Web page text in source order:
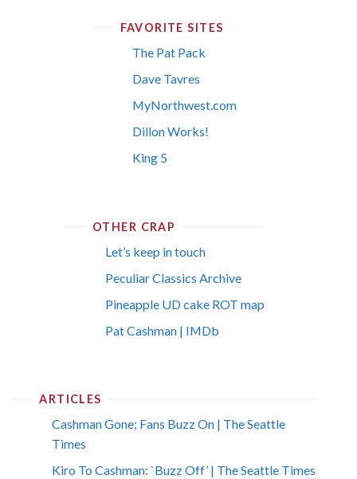
FAVORITE SITES
The Pat Pack
Dave Tavres
MyNorthwest.com
Dillon Works!
King 5
OTHER CRAP
Let’s keep in touch
Peculiar Classics Archive
Pineapple UD cake ROT map
Pat Cashman | IMDb
ARTICLES
Cashman Gone; Fans Buzz On | The Seattle
Times
Kiro To Cashman: `Buzz Off’ | The Seattle Times